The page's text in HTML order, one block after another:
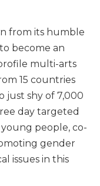
from its humble
become an
multi-arts
15 countries
just shy of 7,000
day targeted
people, co-
gender
issues in this